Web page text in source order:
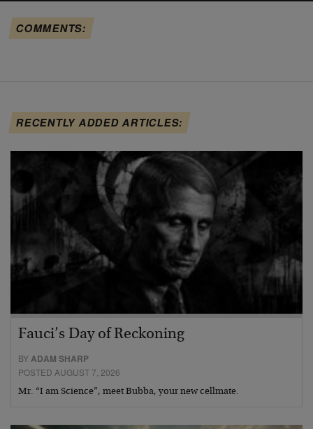
COMMENTS:
RECENTLY ADDED ARTICLES:
Fauci’s Day of Reckoning
BYADAM SHARP
POSTED AUGUST 7, 2026
Mr. “I am Science”, meet Bubba, your new cellmate.